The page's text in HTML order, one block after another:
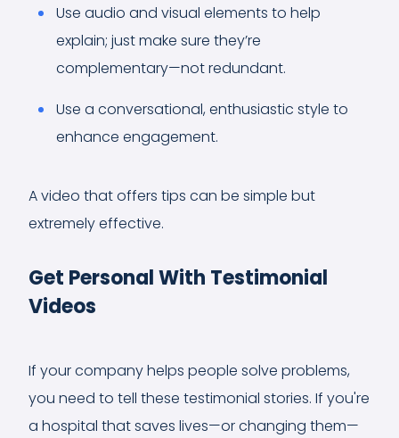
Use audio and visual elements to help
explain; just make sure they’re
complementary—not redundant.
Use a conversational, enthusiastic style to
enhance engagement.
A video that offers tips can be simple but
extremely effective.
Get Personal With Testimonial
Videos
If your company helps people solve problems,
you need to tell these testimonial stories. If you're
a hospital that saves lives—or changing them—